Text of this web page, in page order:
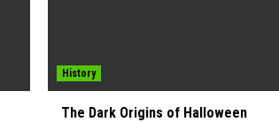
History
The Dark Origins of Halloween